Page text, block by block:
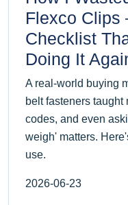
Flexco
Checklist
Doing It
A real-world buying
belt fasteners
codes, and even
weigh' matters.
use.
2026-06-23